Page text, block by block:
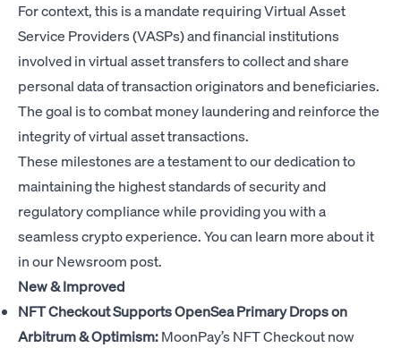
For context, this is a mandate requiring Virtual Asset
Service Providers (VASPs) and financial institutions
involved in virtual asset transfers to collect and share
personal data of transaction originators and beneficiaries.
The goal is to combat money laundering and reinforce the
integrity of virtual asset transactions.
These milestones are a testament to our dedication to
maintaining the highest standards of security and
regulatory compliance while providing you with a
seamless crypto experience. You can learn more about it
in ourNewsroom post.
New & Improved
NFT Checkout Supports OpenSea Primary Drops on
Arbitrum & Optimism:MoonPay’s NFT Checkout now